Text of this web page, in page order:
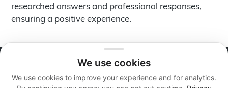
researched answers and professional responses,
ensuring a positive experience.
About Live Reps Call Center
We offer professional services at flexible and
We use cookies
We use cookies to improve your experience and for analytics.